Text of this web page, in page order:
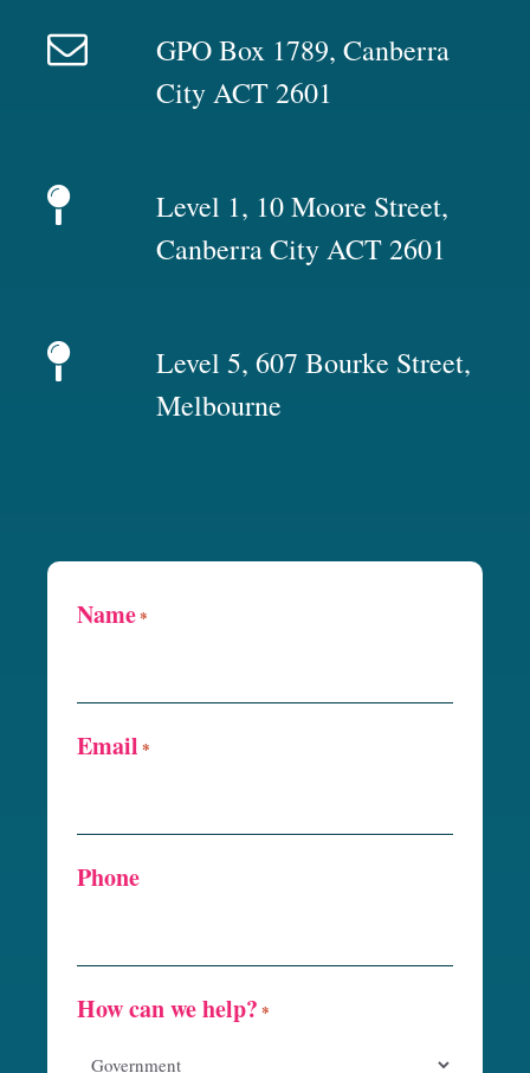
GPO Box 1789, Canberra
City ACT 2601
Level 1, 10 Moore Street,
Canberra City ACT 2601
Level 5, 607 Bourke Street,
Melbourne
Name*
Email *
Phone
How can we help? *